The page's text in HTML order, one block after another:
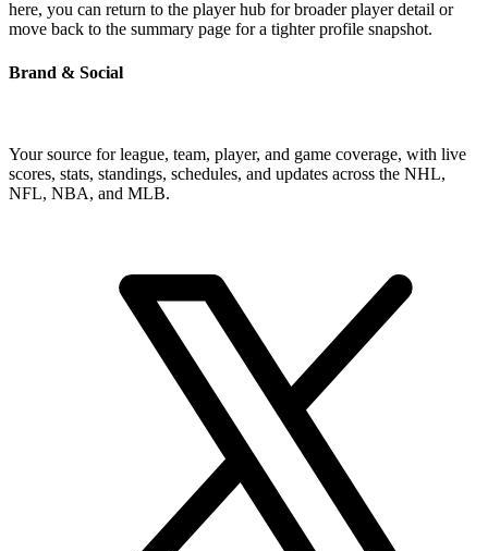
here, you can return to the player hub for broader player detail or
move back to the summary page for a tighter profile snapshot.
Brand & Social
Your source for league, team, player, and game coverage, with live
scores, stats, standings, schedules, and updates across the NHL,
NFL, NBA, and MLB.